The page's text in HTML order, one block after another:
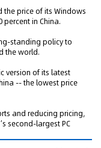
the price of its Windows
in China.
standing policy to
the world.
version of its latest
-- the lowest price
and reducing pricing,
second-largest PC